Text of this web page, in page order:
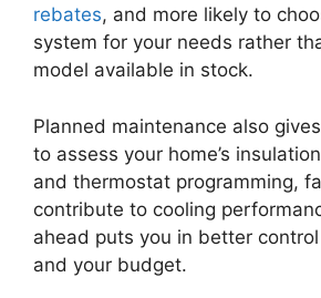
rebates, and more likely to
system for your needs rather
model available in stock.
Planned maintenance also
to assess your home’s
and thermostat programming,
contribute to cooling
ahead puts you in better
and your budget.